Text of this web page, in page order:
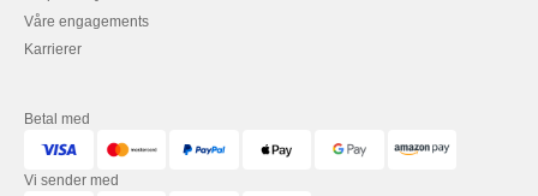
Våre engagements
Karrierer
Betal med
Vi sender med